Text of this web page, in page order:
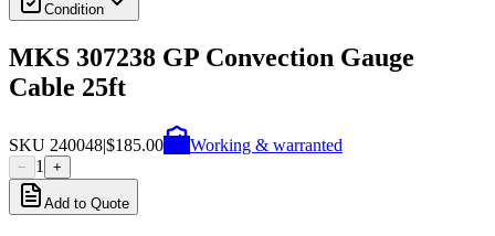
Condition
MKS 307238 GP Convection Gauge
Cable 25ft
SKU 240048|$185.00 Working & warranted
− 1 +
Add to Quote